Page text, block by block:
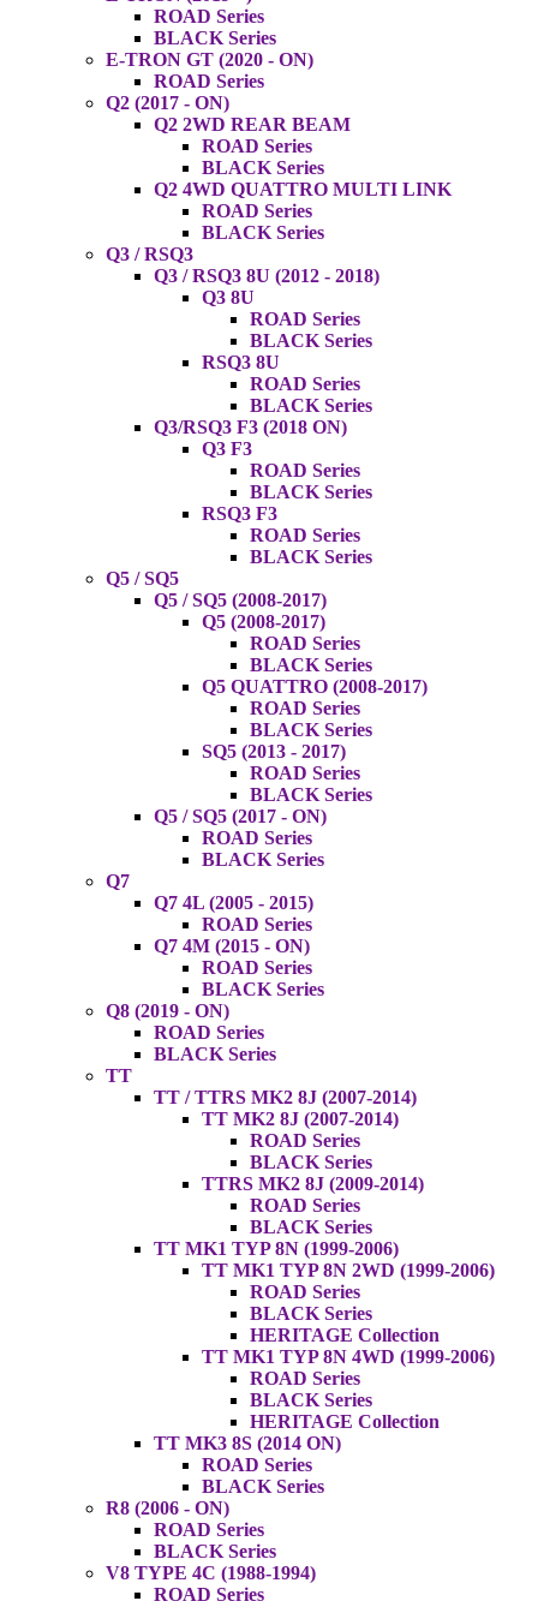
ROAD Series
BLACK Series
E-TRON GT (2020 - ON)
ROAD Series
Q2 (2017 - ON)
Q2 2WD REAR BEAM
ROAD Series
BLACK Series
Q2 4WD QUATTRO MULTI LINK
ROAD Series
BLACK Series
Q3 / RSQ3
Q3 / RSQ3 8U (2012 - 2018)
Q3 8U
ROAD Series
BLACK Series
RSQ3 8U
ROAD Series
BLACK Series
Q3/RSQ3 F3 (2018 ON)
Q3 F3
ROAD Series
BLACK Series
RSQ3 F3
ROAD Series
BLACK Series
Q5 / SQ5
Q5 / SQ5 (2008-2017)
Q5 (2008-2017)
ROAD Series
BLACK Series
Q5 QUATTRO (2008-2017)
ROAD Series
BLACK Series
SQ5 (2013 - 2017)
ROAD Series
BLACK Series
Q5 / SQ5 (2017 - ON)
ROAD Series
BLACK Series
Q7
Q7 4L (2005 - 2015)
ROAD Series
Q7 4M (2015 - ON)
ROAD Series
BLACK Series
Q8 (2019 - ON)
ROAD Series
BLACK Series
TT
TT / TTRS MK2 8J (2007-2014)
TT MK2 8J (2007-2014)
ROAD Series
BLACK Series
TTRS MK2 8J (2009-2014)
ROAD Series
BLACK Series
TT MK1 TYP 8N (1999-2006)
TT MK1 TYP 8N 2WD (1999-2006)
ROAD Series
BLACK Series
HERITAGE Collection
TT MK1 TYP 8N 4WD (1999-2006)
ROAD Series
BLACK Series
HERITAGE Collection
TT MK3 8S (2014 ON)
ROAD Series
BLACK Series
R8 (2006 - ON)
ROAD Series
BLACK Series
V8 TYPE 4C (1988-1994)
ROAD Series